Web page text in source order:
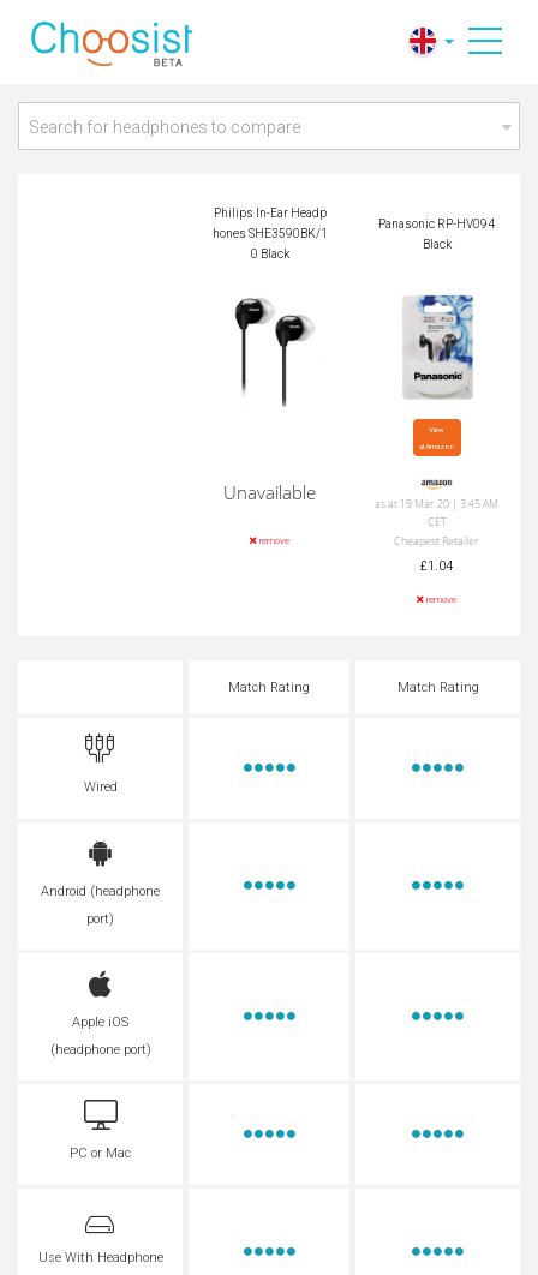
Panasonic RP-HV09
Search for headphones to compare
Philips In-Ear Headp
hones SHE3590BK/1
0 Black
Panasonic RP-HV094
Black
Unavailable
remove
View
at Amazon
as at 19 Mar 20 | 3:45 AM
CET
Cheapest Retailer
£1.04
remove
Match Rating Match Rating
Wired
Android (headphone
port)
Apple iOS
(headphone port)
PC or Mac
Use With Headphone